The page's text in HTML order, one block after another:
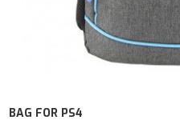
BAG FOR PS4